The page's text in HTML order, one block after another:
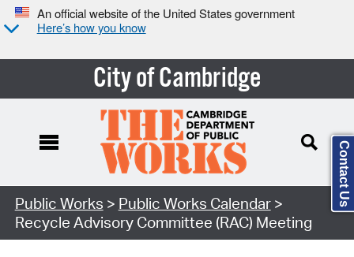
An official website of the United States government
Here’s how you know
City of Cambridge
Search Type:
Public Works > Public Works Calendar>
Recycle Advisory Committee (RAC) Meeting
Contact Us